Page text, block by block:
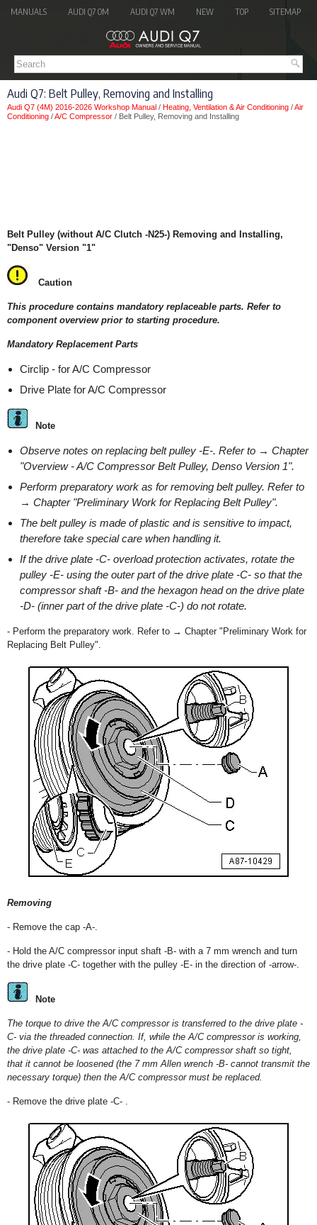
MANUALS AUDI Q7 OM AUDI Q7 WM NEW TOP SITEMAP
Audi Q7: Belt Pulley, Removing and Installing
Audi Q7 (4M) 2016-2026 Workshop Manual / Heating, Ventilation & Air Conditioning /Air
Conditioning /A/C Compressor / Belt Pulley, Removing and Installing
Belt Pulley (without A/C Clutch -N25-) Removing and Installing,
"Denso" Version "1"
Caution
This procedure contains mandatory replaceable parts. Refer to
component overview prior to starting procedure.
Mandatory Replacement Parts
Circlip - for A/C Compressor
Drive Plate for A/C Compressor
Note
Observe notes on replacing belt pulley -E-. Refer to → Chapter
"Overview - A/C Compressor Belt Pulley, Denso Version 1".
Perform preparatory work as for removing belt pulley. Refer to
→ Chapter "Preliminary Work for Replacing Belt Pulley".
The belt pulley is made of plastic and is sensitive to impact,
therefore take special care when handling it.
If the drive plate -C- overload protection activates, rotate the
pulley -E- using the outer part of the drive plate -C- so that the
compressor shaft -B- and the hexagon head on the drive plate
-D- (inner part of the drive plate -C-) do not rotate.
- Perform the preparatory work. Refer to → Chapter "Preliminary Work for
Replacing Belt Pulley".
Removing
- Remove the cap -A-.
- Hold the A/C compressor input shaft -B- with a 7 mm wrench and turn
the drive plate -C- together with the pulley -E- in the direction of -arrow-.
Note
The torque to drive the A/C compressor is transferred to the drive plate -
C- via the threaded connection. If, while the A/C compressor is working,
the drive plate -C- was attached to the A/C compressor shaft so tight,
that it cannot be loosened (the 7 mm Allen wrench -B- cannot transmit the
necessary torque) then the A/C compressor must be replaced.
- Remove the drive plate -C- .